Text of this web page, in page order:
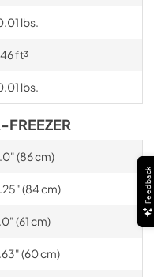
lbs.
ft³
lbs.
FREEZER
(86 cm)
(84 cm)
(61 cm)
(60 cm)
Feedback